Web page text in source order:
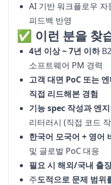
AI 기반 워크플로우
피드백 반영
✅ 이런 분을 찾
4년 이상 ~ 7년 이하
소프트웨어 PM 경력
고객 대면 PoC 또는
직접 리드해본 경험
기능 spec 작성과 엔
리터러시 (직접 코드
한국어 모국어 + 영어
및 글로벌 PoC 대응
필요 시 해외/국내 출
주도적으로 문제 범위